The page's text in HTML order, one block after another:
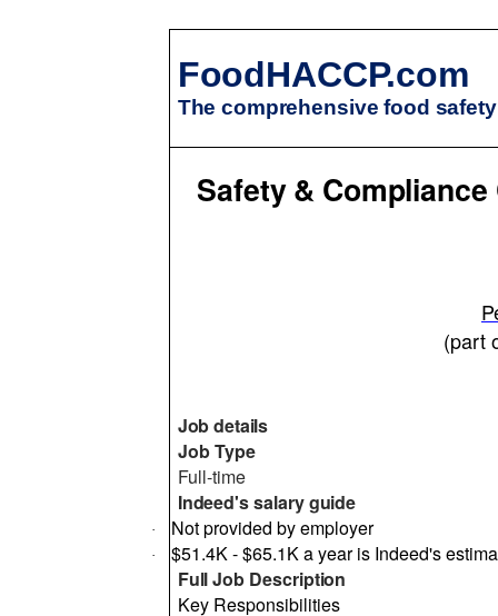
FoodHACCP.com
The comprehensive food
Safety &
(part
Job details
Job Type
Full-time
Indeed's salary guide
· Not provided by employer
·
$51.4K - $65.1K a year is Indeed's
Full Job Description
Key Responsibilities